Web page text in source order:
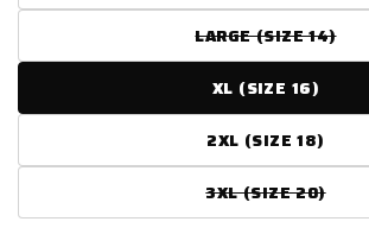
LARGE (SIZE 14)
VARIANT
SOLD
OR
UNAVAILABLE
XL (SIZE 16)
2XL (SIZE 18)
3XL (SIZE 20)
VARIANT
SOLD